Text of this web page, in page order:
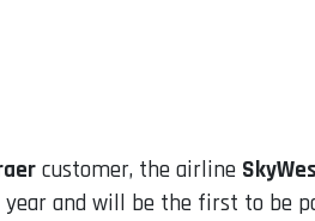
customer, the airline
year and will be the first to be